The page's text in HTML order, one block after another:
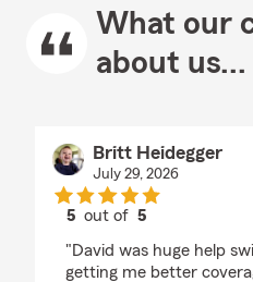
What our
about us...
Britt Heidegger
July 29, 2026
5 out of5
"David was huge help
getting me better